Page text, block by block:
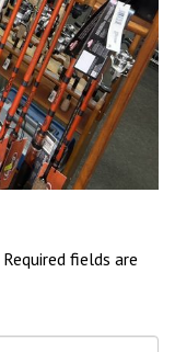
Required fields are